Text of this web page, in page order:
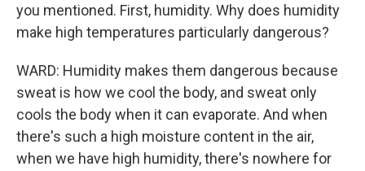
you mentioned. First, humidity. Why does humidity
make high temperatures particularly dangerous?
WARD: Humidity makes them dangerous because
sweat is how we cool the body, and sweat only
cools the body when it can evaporate. And when
there's such a high moisture content in the air,
when we have high humidity, there's nowhere for